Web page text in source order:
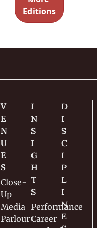
ned
writing
method
Too
s do this
Editions
V
E
N
U
E
S
Close-
Up
Media
Parlour
I
N
S
I
G
H
T
S
Performance
Career
D
I
S
C
I
P
L
I
N
E